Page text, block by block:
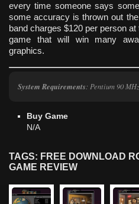
every time someone says
some accuracy is thrown out
band charges $120 per person
game that will win many
graphics.
System Requirements: Pentium 90
Buy Game
N/A
TAGS: FREE DOWNLOAD
GAME REVIEW